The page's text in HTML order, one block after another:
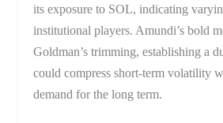
its exposure to SOL, indicating
institutional players. Amundi’s bold
Goldman’s trimming, establishing a
could compress short-term volatility
demand for the long term.